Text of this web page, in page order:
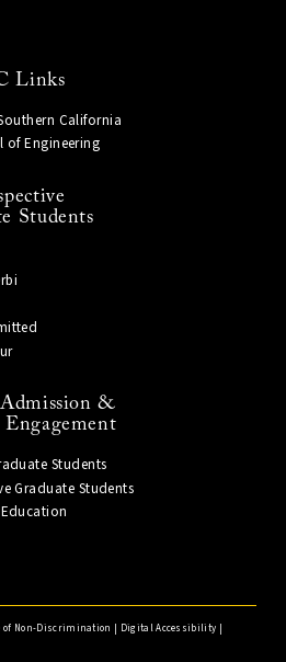
Links
California
of Engineering
Students
&
Engagement
Students
Graduate Students
of Non-Discrimination | Digital Accessibility |